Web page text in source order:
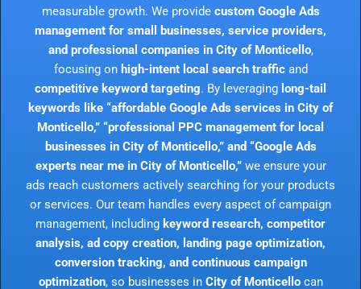
measurable growth. We provide custom Google Ads
management for small businesses, service providers,
and professional companies in City of Monticello,
focusing on high-intent local search trafficand
competitive keyword targeting. By leveraging long-tail
keywords like “affordable Google Ads services in City of
Monticello,” “professional PPC management for local
businesses in City of Monticello,” and “Google Ads
experts near me in City of Monticello,”we ensure your
ads reach customers actively searching for your products
or services. Our team handles every aspect of campaign
management, including keyword research, competitor
analysis, ad copy creation, landing page optimization,
conversion tracking, and continuous campaign
optimization, so businesses in City of Monticellocan